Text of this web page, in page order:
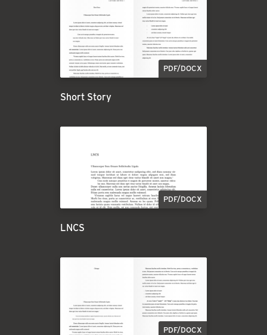
PDF/DOCX
Short Story
PDF/DOCX
LNCS
PDF/DOCX